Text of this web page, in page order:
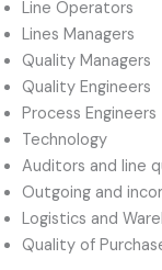
Line Operators
Lines Managers
Quality Managers
Quality Engineers
Process Engineers
Technology
Auditors and line
Outgoing and
Logistics and
Quality of